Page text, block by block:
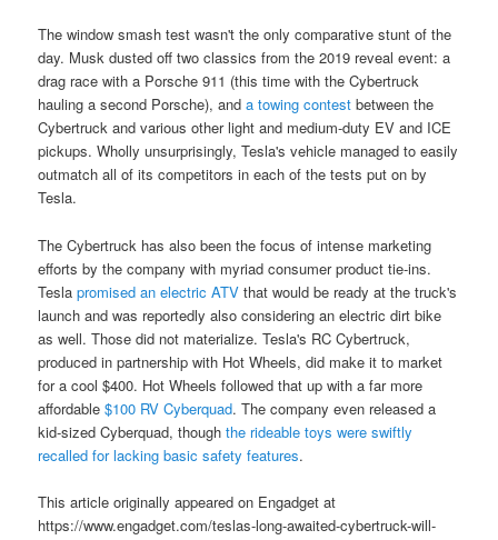
The window smash test wasn't the only comparative stunt of the
day. Musk dusted off two classics from the 2019 reveal event: a
drag race with a Porsche 911 (this time with the Cybertruck
hauling a second Porsche), anda towing contest between the
Cybertruck and various other light and medium-duty EV and ICE
pickups. Wholly unsurprisingly, Tesla's vehicle managed to easily
outmatch all of its competitors in each of the tests put on by
Tesla.
The Cybertruck has also been the focus of intense marketing
efforts by the company with myriad consumer product tie-ins.
Teslapromised an electric ATV that would be ready at the truck's
launch and was reportedly also considering an electric dirt bike
as well. Those did not materialize. Tesla's RC Cybertruck,
produced in partnership with Hot Wheels, did make it to market
for a cool $400. Hot Wheels followed that up with a far more
affordable$100 RV Cyberquad. The company even released a
kid-sized Cyberquad, thoughthe rideable toys were swiftly
recalled for lacking basic safety features.
This article originally appeared on Engadget at
https://www.engadget.com/teslas-long-awaited-cybertruck-will-